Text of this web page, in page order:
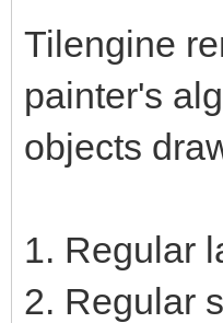
Tilengine
painter's
objects
1. Regular
2. Regular